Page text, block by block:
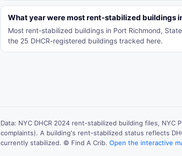
What year were most rent-stabilized buildings
Most rent-stabilized buildings in Port Richmond,
the 25 DHCR-registered buildings tracked here.
Data: NYC DHCR 2024 rent-stabilized building files, NYC
complaints). A building's rent-stabilized status reflects
currently stabilized. © Find A Crib. Open the interactive